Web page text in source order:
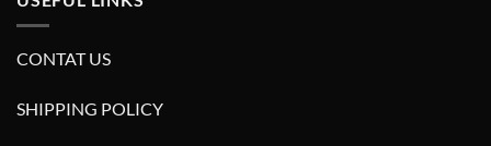
CONTAT US
SHIPPING POLICY